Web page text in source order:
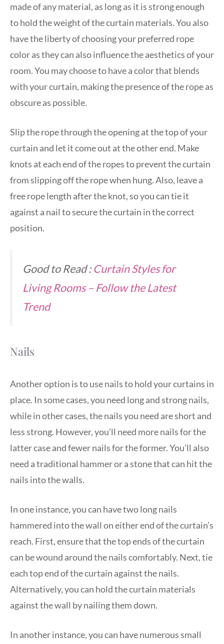
made of any material, as long as it is strong enough
to hold the weight of the curtain materials. You also
have the liberty of choosing your preferred rope
color as they can also influence the aesthetics of your
room. You may choose to have a color that blends
with your curtain, making the presence of the rope as
obscure as possible.
Slip the rope through the opening at the top of your
curtain and let it come out at the other end. Make
knots at each end of the ropes to prevent the curtain
from slipping off the rope when hung. Also, leave a
free rope length after the knot, so you can tie it
against a nail to secure the curtain in the correct
position.
Good to Read :Curtain Styles for
Living Rooms – Follow the Latest
Trend
Nails
Another option is to use nails to hold your curtains in
place. In some cases, you need long and strong nails,
while in other cases, the nails you need are short and
less strong. However, you’ll need more nails for the
latter case and fewer nails for the former. You’ll also
need a traditional hammer or a stone that can hit the
nails into the walls.
In one instance, you can have two long nails
hammered into the wall on either end of the curtain’s
reach. First, ensure that the top ends of the curtain
can be wound around the nails comfortably. Next, tie
each top end of the curtain against the nails.
Alternatively, you can hold the curtain materials
against the wall by nailing them down.
In another instance, you can have numerous small